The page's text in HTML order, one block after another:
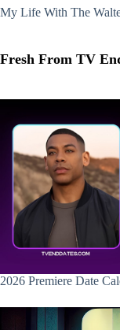
My Life With The
Fresh From TV
2026 Premiere Date